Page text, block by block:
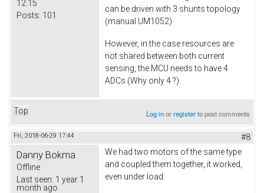
12:15
Posts: 101
can be driven with 3 shunts topology
(manual UM1052)
However, in the case resources are
not shared between both current
sensing, the MCU needs to have 4
ADCs (Why only 4 ?).
Top Log inorregisterto post comments
Fri, 2018-06-29 17:44 #8
Danny Bokma
Offline
Last seen: 1 year 1
month ago
We had two motors of the same type
and coupled them together, it worked,
even under load: